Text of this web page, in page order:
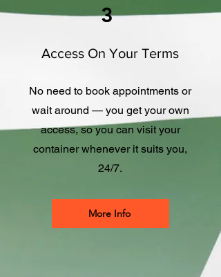
3
Access On Your Terms
No need to book appointments or
wait around — you get your own
access, so you can visit your
container whenever it suits you,
24/7.
More Info